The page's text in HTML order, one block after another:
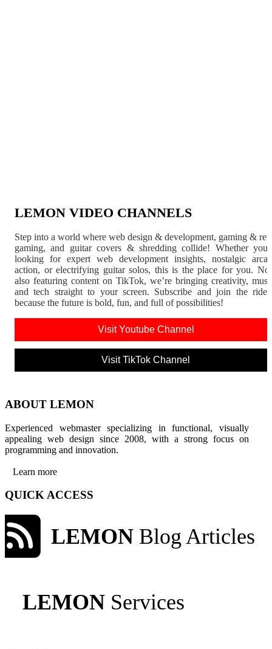
LEMON VIDEO CHANNELS
Step into a world where web design & development, gaming &
gaming, and guitar covers & shredding collide! Whether
looking for expert web development insights, nostalgic
action, or electrifying guitar solos, this is the place for you.
also featuring content on TikTok, we’re bringing creativity,
and tech straight to your screen. Subscribe and join the
because the future is bold, fun, and full of possibilities!
Visit Youtube Channel
Visit TikTok Channel
ABOUT LEMON
Experienced webmaster specializing in functional, visually
appealing web design since 2008, with a strong focus on
programming and innovation.
Learn more
QUICK ACCESS
LEMON Blog Articles
LEMON Services